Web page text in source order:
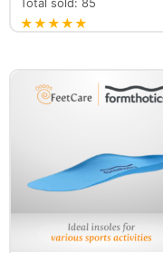
Total sold: 85
★★★★★